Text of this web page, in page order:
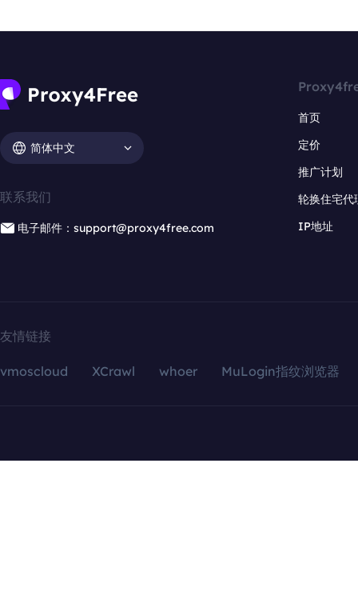
简体中文
联系我们
电子邮件：support@proxy4free.com
首页
定价
推广计划
轮换住宅代
IP地址
友情链接
vmoscloud XCrawl whoer MuLogin指纹浏览器